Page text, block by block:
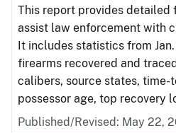
This report provides detailed
assist law enforcement with
It includes statistics from Jan.
firearms recovered and
calibers, source states, time-
possessor age, top recovery
Published/Revised: May 22,